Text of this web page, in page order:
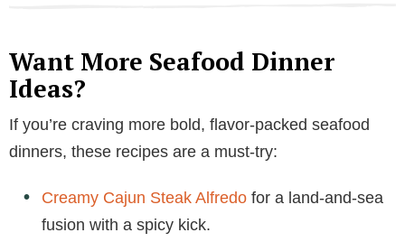
Want More Seafood Dinner
Ideas?
If you’re craving more bold, flavor-packed seafood
dinners, these recipes are a must-try:
Creamy Cajun Steak Alfredo for a land-and-sea
fusion with a spicy kick.